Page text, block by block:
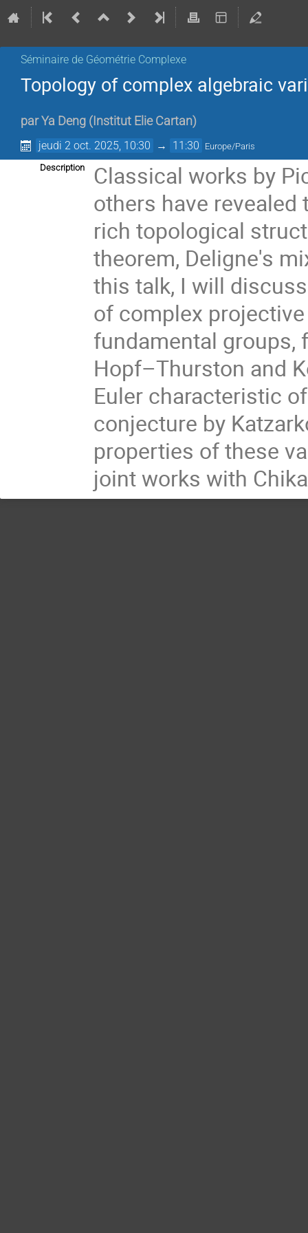
Séminaire de Géométrie Complexe
Topology of complex algebraic
parYa Deng ( Institut Elie Cartan)
jeudi 2 oct. 2025, 10:30 → 11:30 Europe/Paris
Description
Classical works by
others have
rich topological
theorem, Deligne's
this talk, I will
of complex
fundamental groups,
Hopf–Thurston and
Euler characteristic
conjecture by
properties of these
joint works with